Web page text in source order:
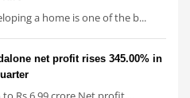
a home is one of the b...
net profit rises 345.00% in